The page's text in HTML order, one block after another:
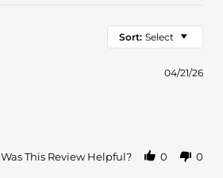
Sort: Select
04/21/26
Was This Review Helpful? 0 0